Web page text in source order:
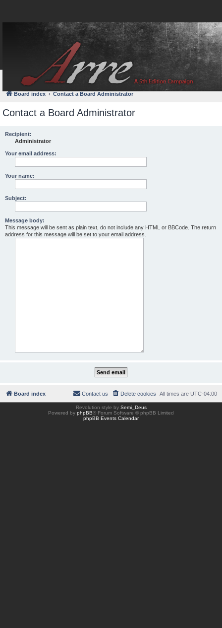
FAQ
Board index Contact a Board Administrator
Contact a Board Administrator
Recipient:
Administrator
Your email address:
Your name:
Subject:
Message body:
This message will be sent as plain text, do not include any HTML or BBCode. The return
address for this message will be set to your email address.
Board index All times are UTC-04:00
Delete cookies
Contact us
Revolution style by Semi_Deus
Powered by phpBB® Forum Software © phpBB Limited
phpBB Events Calendar